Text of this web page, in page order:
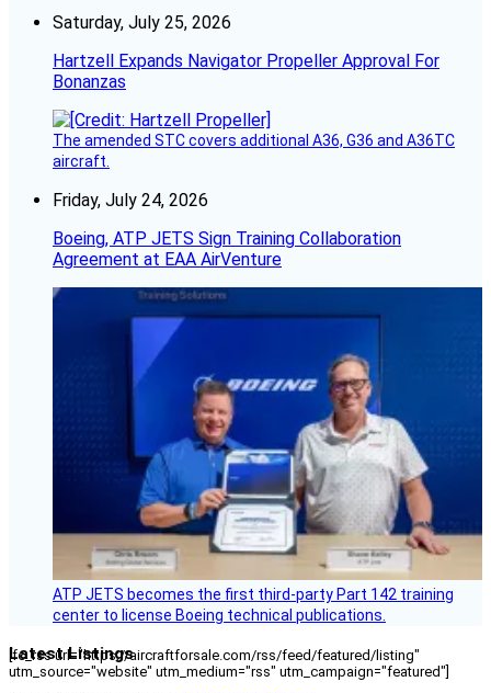
Saturday, July 25, 2026
Hartzell Expands Navigator Propeller Approval For
Bonanzas
The amended STC covers additional A36, G36 and A36TC
aircraft.
Friday, July 24, 2026
Boeing, ATP JETS Sign Training Collaboration
Agreement at EAA AirVenture
ATP JETS becomes the first third-party Part 142 training
center to license Boeing technical publications.
Latest Listings
[fc_rss url="https://aircraftforsale.com/rss/feed/featured/listing"
utm_source="website" utm_medium="rss" utm_campaign="featured"]